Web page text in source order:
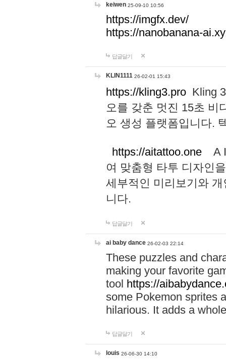
keiwen 25-09-10 10:56
https://imgfx.dev/
https://nanobanana-
답글달기
KLIN1111 26-02-01 15:43
https://kling3.pro Kling
오를 갖춘 멋진 15초 비
오 생성 플랫폼입니다.
https://aitattoo.one A I
여 맞춤형 타투 디자인
세부적인 미리보기와
니다.
답글달기
ai baby dance 26-02-03 22:14
These puzzles and
making your favorite
tool https://
some Pokemon sprites
hilarious. It adds a
답글달기
louis 26-06-30 14:10